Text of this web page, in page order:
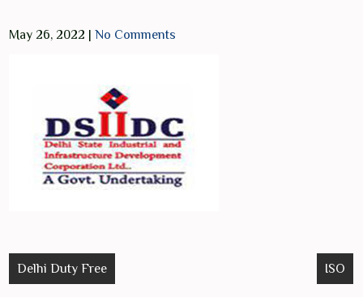
May 26, 2022 |No Comments
Post
navigation
Delhi Duty Free ISO